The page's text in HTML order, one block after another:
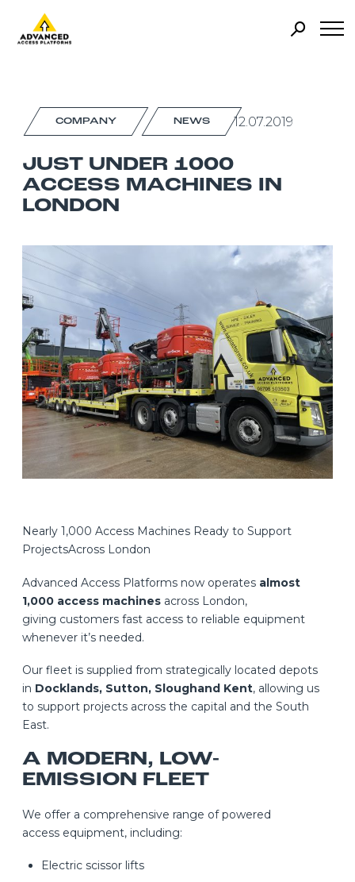
COMPANY NEWS 12.07.2019
JUST UNDER 1000
ACCESS MACHINES IN
LONDON
Nearly 1,000 Access Machines Ready to Support
ProjectsAcross London
Advanced Access Platforms now operates almost
1,000 access machines across London,
giving customers fast access to reliable equipment
whenever it’s needed.
Our fleet is supplied from strategically located depots
in Docklands, Sutton, Sloughand Kent, allowing us
to support projects across the capital and the South
East.
A MODERN, LOW-
EMISSION FLEET
We offer a comprehensive range of powered
access equipment, including:
Electric scissor lifts